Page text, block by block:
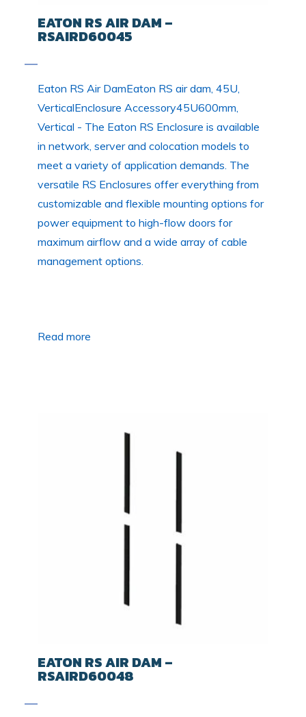
EATON RS AIR DAM –
RSAIRD60045
Eaton RS Air DamEaton RS air dam, 45U,
VerticalEnclosure Accessory45U600mm,
Vertical - The Eaton RS Enclosure is available
in network, server and colocation models to
meet a variety of application demands. The
versatile RS Enclosures offer everything from
customizable and flexible mounting options for
power equipment to high-flow doors for
maximum airflow and a wide array of cable
management options.
Read more
EATON RS AIR DAM –
RSAIRD60048